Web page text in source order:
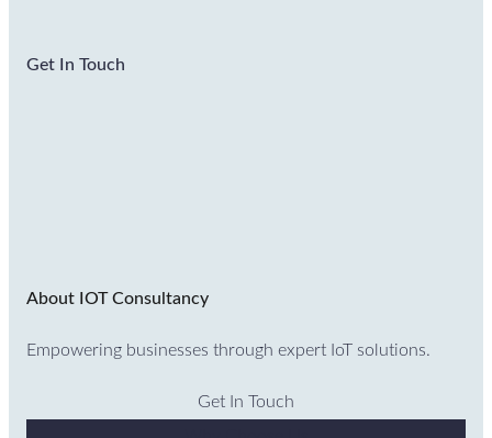
Get In Touch
About IOT Consultancy
Empowering businesses through expert IoT solutions.
Get In Touch